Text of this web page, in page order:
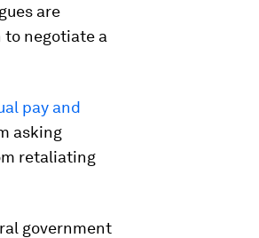
are
to negotiate a
pay and
asking
retaliating
government